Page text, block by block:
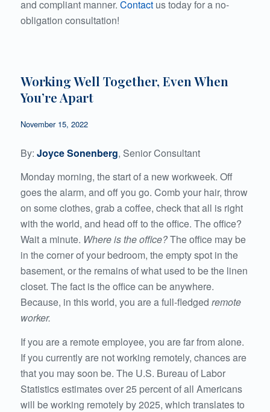
and compliant manner. Contact us today for a no-
obligation consultation!
Working Well Together, Even When
You’re Apart
November 15, 2022
By: Joyce Sonenberg, Senior Consultant
Monday morning, the start of a new workweek. Off
goes the alarm, and off you go. Comb your hair, throw
on some clothes, grab a coffee, check that all is right
with the world, and head off to the office. The office?
Wait a minute. Where is the office?The office may be
in the corner of your bedroom, the empty spot in the
basement, or the remains of what used to be the linen
closet. The fact is the office can be anywhere.
Because, in this world, you are a full-fledged remote
worker.
If you are a remote employee, you are far from alone.
If you currently are not working remotely, chances are
that you may soon be. The U.S. Bureau of Labor
Statistics estimates over 25 percent of all Americans
will be working remotely by 2025, which translates to